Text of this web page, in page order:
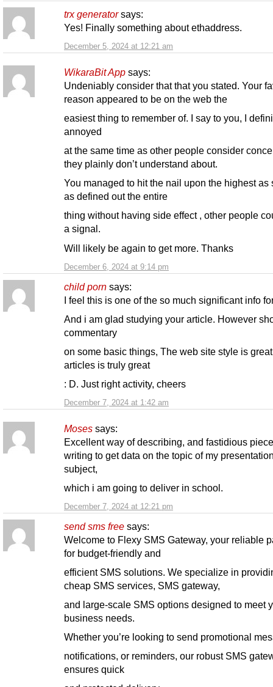
trx generator says:
December 5, 2024 at 12:21 am
Yes! Finally something about ethaddress.
WikaraBit App says:
December 6, 2024 at 9:14 pm
Undeniably consider that that you stated. Your
reason appeared to be on the web the
easiest thing to remember of. I say to you, I
annoyed
at the same time as other people consider
they plainly don’t understand about.
You managed to hit the nail upon the highest as
as defined out the entire
thing without having side effect , other people
a signal.
Will likely be again to get more. Thanks
child porn says:
December 7, 2024 at 1:42 am
I feel this is one of the so much significant info
And i am glad studying your article. However
commentary
on some basic things, The web site style is
articles is truly great
: D. Just right activity, cheers
Moses says:
December 7, 2024 at 12:21 pm
Excellent way of describing, and fastidious
writing to get data on the topic of my
subject,
which i am going to deliver in school.
send sms free says:
Welcome to Flexy SMS Gateway, your reliable
for budget-friendly and
efficient SMS solutions. We specialize in
cheap SMS services, SMS gateway,
and large-scale SMS options designed to meet
business needs.
Whether you’re looking to send promotional
notifications, or reminders, our robust SMS
ensures quick